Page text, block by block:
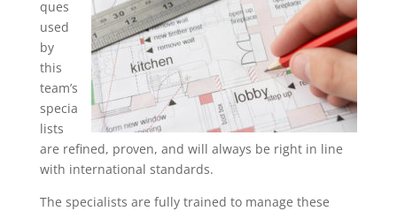
ques
used
by
this
team’s
specia
lists
are refined, proven, and will always be right in line
with international standards.
The specialists are fully trained to manage these